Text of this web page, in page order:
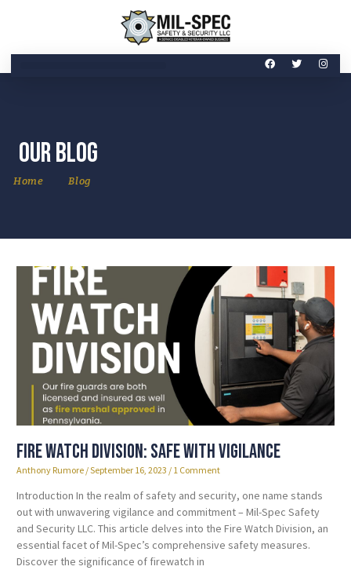
Our Blog
Home Blog
Fire Watch Division: Safe with Vigilance
Anthony Rumore September 16, 2023 1 Comment
Introduction In the realm of safety and security, one name stands
out with unwavering vigilance and commitment – Mil-Spec Safety
and Security LLC. This article delves into the Fire Watch Division, an
essential facet of Mil-Spec’s comprehensive safety measures.
Discover the significance of firewatch in